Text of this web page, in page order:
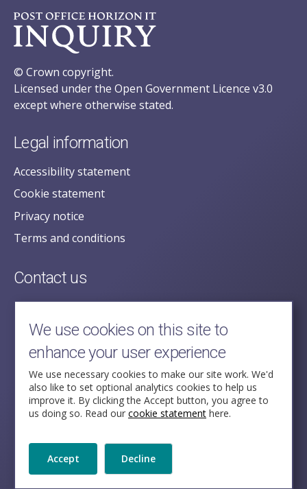
© Crown copyright.
Licensed under the Open Government Licence v3.0
except where otherwise stated.
Legal information
Accessibility statement
Cookie statement
Privacy notice
Terms and conditions
Contact us
posecretariat@postofficehorizoninquiry.org.uk
2nd Floor,
Aldwych House,
71-91 Aldwych,
London,
WC2B 4HN
We use cookies on this site to
enhance your user experience
We use necessary cookies to make our site work. We'd
also like to set optional analytics cookies to help us
improve it. By clicking the Accept button, you agree to
us doing so. Read our cookie statement here.
Accept Decline